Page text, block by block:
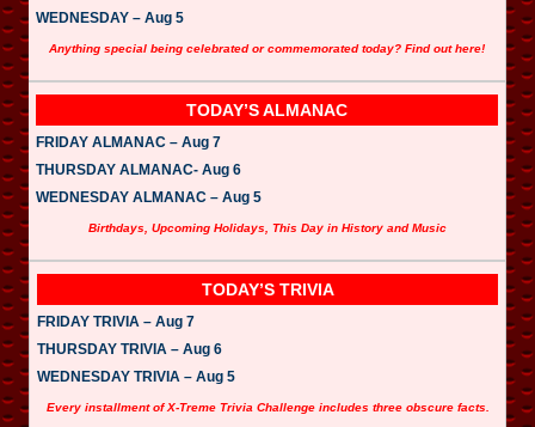
WEDNESDAY – Aug 5
Anything special being celebrated or commemorated today? Find out here!
TODAY’S ALMANAC
FRIDAY ALMANAC – Aug 7
THURSDAY ALMANAC- Aug 6
WEDNESDAY ALMANAC – Aug 5
Birthdays, Upcoming Holidays, This Day in History and Music
TODAY’S TRIVIA
FRIDAY TRIVIA – Aug 7
THURSDAY TRIVIA – Aug 6
WEDNESDAY TRIVIA – Aug 5
Every installment of X-Treme Trivia Challenge includes three obscure facts.